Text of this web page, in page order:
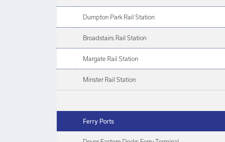
Dumpton Park Rail Station
Broadstairs Rail Station
Margate Rail Station
Minster Rail Station
Ferry Ports